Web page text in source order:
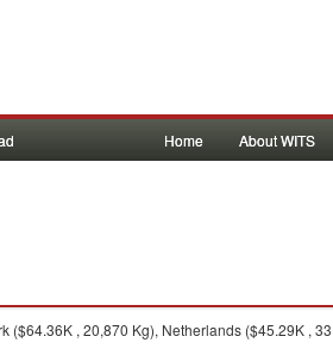
Home About WITS
, 20,870 Kg), Netherlands ($45.29K ,